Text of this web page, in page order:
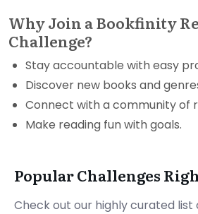
Why Join a Bookfinity
Challenge?
Stay accountable with easy
Discover new books and
Connect with a community of
Make reading fun with goals.
Popular Challenges
Check out our highly curated list